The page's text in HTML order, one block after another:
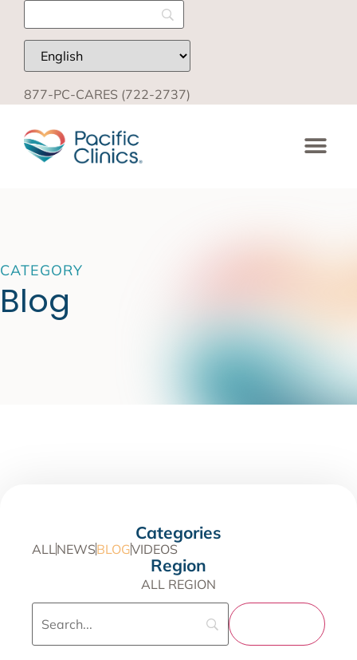
877-PC-CARES (722-2737)
CATEGORY
Blog
Categories
ALLNEWSBLOGVIDEOS
Region
ALL REGION